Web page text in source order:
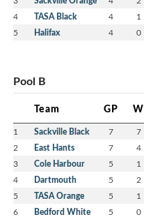
4 TASA Black 4 1
5 Halifax 4 0
Pool B
Team GP W
1 Sackville Black 7 7
2 East Hants 7 4
3 Cole Harbour 5 1
4 Dartmouth 5 2
5 TASA Orange 5 1
6 Bedford White 5 0